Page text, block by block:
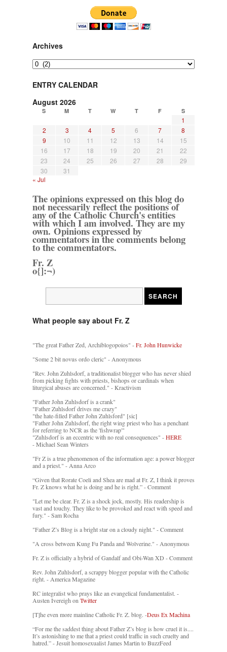
Archives
Archives
ENTRY CALENDAR
August 2026
S M T W T F S
1
2
3 4 5 6 7
8
9
10 11 12 13 14
15
16
17 18 19 20 21
22
23
24 25 26 27 28
29
30
31
« Jul
The opinions expressed on this blog do
not necessarily reflect the positions of
any of the Catholic Church's entities
with which I am involved. They are my
own. Opinions expressed by
commentators in the comments belong
to the commentators.
Fr. Z
o{]:¬)
What people say about Fr. Z
"The great Father Zed, Archiblogopoios" -Fr. John Hunwicke
"Some 2 bit novus ordo cleric" - Anonymous
"Rev. John Zuhlsdorf, a traditionalist blogger who has never shied
from picking fights with priests, bishops or cardinals when
liturgical abuses are concerned." - Kractivism
"Father John Zuhlsdorf is a crank"
"Father Zuhlsdorf drives me crazy"
"the hate-filled Father John Zuhlsford" [sic]
"Father John Zuhlsdorf, the right wing priest who has a penchant
for referring to NCR as the 'fishwrap'"
"Zuhlsdorf is an eccentric with no real consequences" -HERE
- Michael Sean Winters
"Fr Z is a true phenomenon of the information age: a power blogger
and a priest." - Anna Arco
“Given that Rorate Coeli and Shea are mad at Fr. Z, I think it proves
Fr. Z knows what he is doing and he is right.” - Comment
"Let me be clear. Fr. Z is a shock jock, mostly. His readership is
vast and touchy. They like to be provoked and react with speed and
fury." - Sam Rocha
"Father Z’s Blog is a bright star on a cloudy night." - Comment
"A cross between Kung Fu Panda and Wolverine." - Anonymous
Fr. Z is officially a hybrid of Gandalf and Obi-Wan XD - Comment
Rev. John Zuhlsdorf, a scrappy blogger popular with the Catholic
right. - America Magazine
RC integralist who prays like an evangelical fundamentalist. -
Austen Ivereigh on Twitter
[T]he even more mainline Catholic Fr. Z. blog. -Deus Ex Machina
“For me the saddest thing about Father Z’s blog is how cruel it is....
It’s astonishing to me that a priest could traffic in such cruelty and
hatred.” - Jesuit homosexualist James Martin to BuzzFeed